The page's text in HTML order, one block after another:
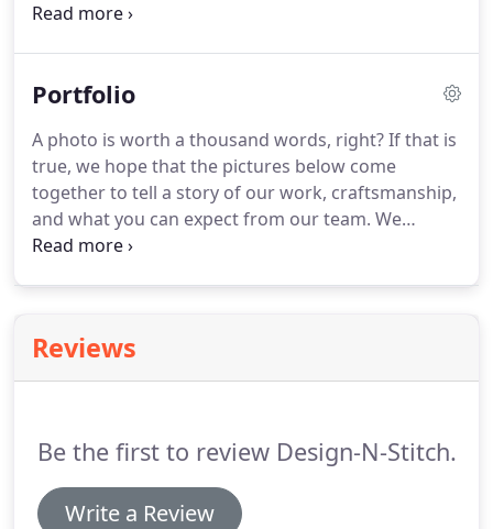
you have a specific design or just the rough sketch
Portfolio
A photo is worth a thousand words, right?If that is
true, we hope that the pictures below come
together to tell a story of our work, craftsmanship,
and what you can expect from our team. We
encourage you to contact us directly with any
Reviews
Be the first to review Design-N-Stitch.
Write a Review